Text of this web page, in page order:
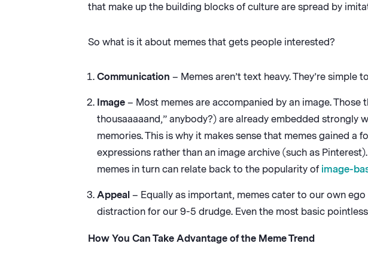
that make up the building blocks of culture are spread by
So what is it about memes that gets people interested?
Communication – Memes aren’t text heavy. They’re
Image – Most memes are accompanied by an image.
thousaaaaand,” anybody?) are already embedded strongly
memories. This is why it makes sense that memes gained
expressions rather than an image archive (such as
memes in turn can relate back to the popularity of image-
Appeal – Equally as important, memes cater to our own
distraction for our 9-5 drudge. Even the most basic
How You Can Take Advantage of the Meme Trend